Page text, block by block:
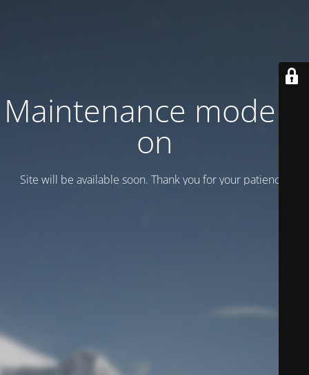
Maintenance mode is
on
Site will be available soon. Thank you for your patience!